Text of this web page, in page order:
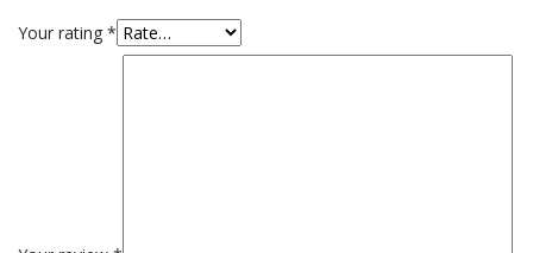
Your rating *